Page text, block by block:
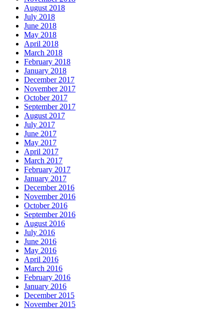
August 2018
July 2018
June 2018
May 2018
April 2018
March 2018
February 2018
January 2018
December 2017
November 2017
October 2017
September 2017
August 2017
July 2017
June 2017
May 2017
April 2017
March 2017
February 2017
January 2017
December 2016
November 2016
October 2016
September 2016
August 2016
July 2016
June 2016
May 2016
April 2016
March 2016
February 2016
January 2016
December 2015
November 2015